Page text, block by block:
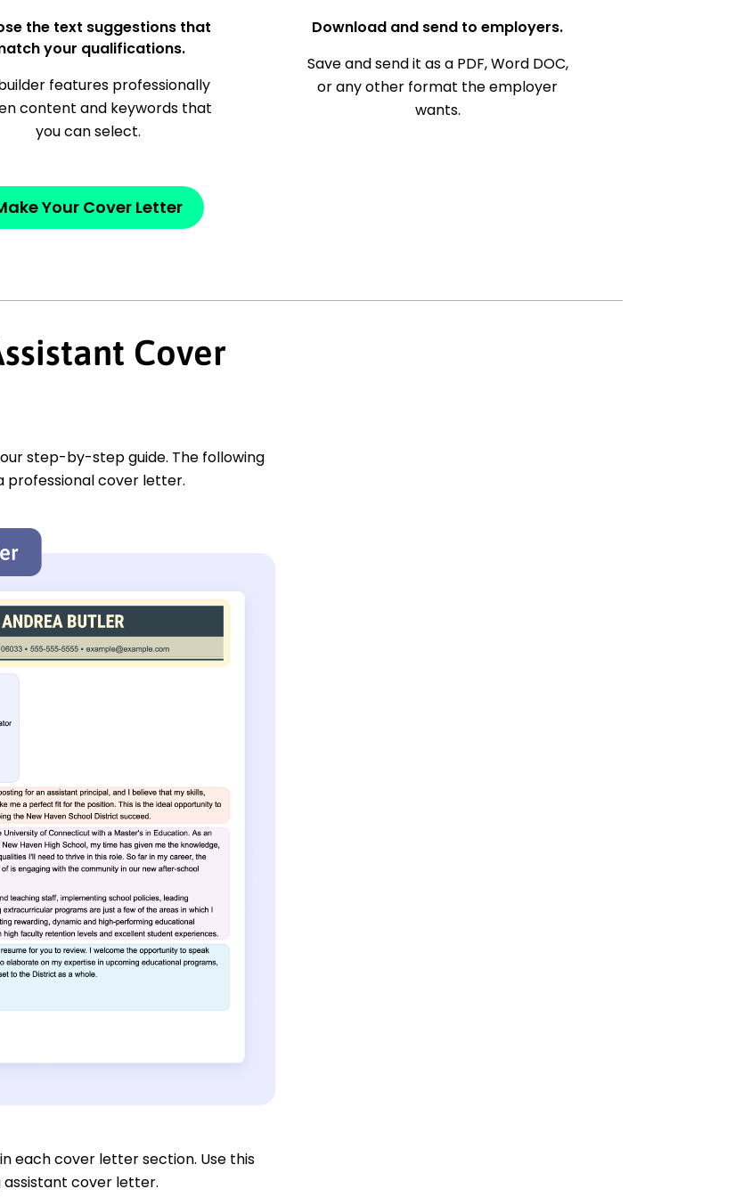
the text suggestions that
your qualifications.
features professionally
content and keywords that
you can select.
Download and send to employers.
Save and send it as a PDF, Word DOC,
or any other format the employer
wants.
Your Cover Letter
Cover
step-by-step guide. The following
professional cover letter.
each cover letter section. Use this
cover letter.